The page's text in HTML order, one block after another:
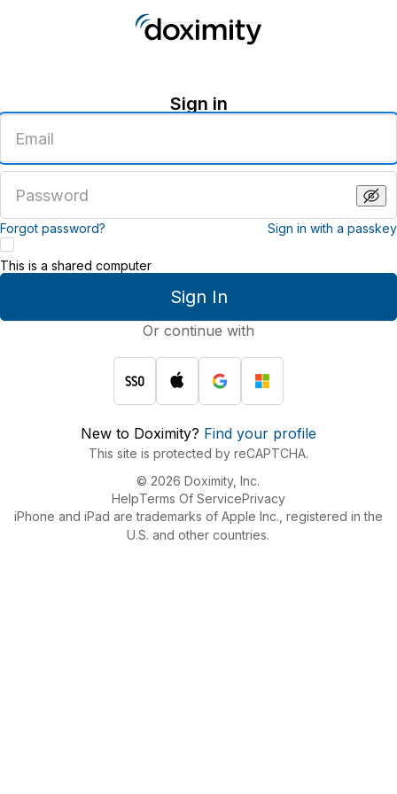
Sign in
email
address
password
Forgot password? Sign in with a passkey
Sign In
This is a shared computer
Or continue with
New to Doximity? Find your profile
This site is protected by reCAPTCHA.
© 2026 Doximity, Inc.
HelpTerms Of ServicePrivacy
iPhone and iPad are trademarks of Apple Inc., registered in the
U.S. and other countries.